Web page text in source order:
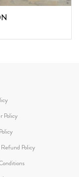
Policy
Policy